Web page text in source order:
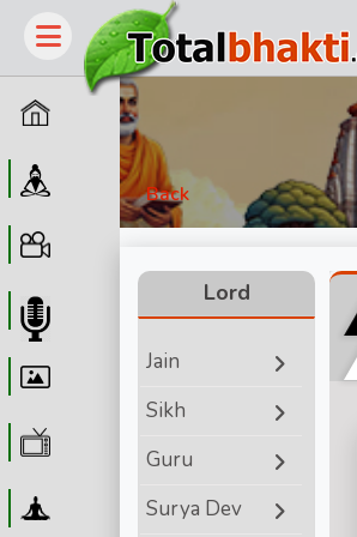
Home
Guru
Wallpaper
Back
Lord
Jain
Sikh
Guru
Surya Dev